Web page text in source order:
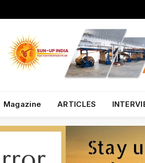
Magazine ARTICLES